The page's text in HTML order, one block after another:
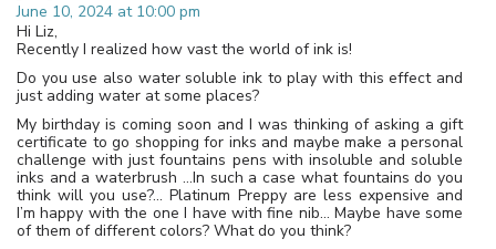
June 10, 2024 at 10:00 pm
Hi Liz,
Recently I realized how vast the world of ink is!
Do you use also water soluble ink to play with this effect and
just adding water at some places?
My birthday is coming soon and I was thinking of asking a gift
certificate to go shopping for inks and maybe make a personal
challenge with just fountains pens with insoluble and soluble
inks and a waterbrush …In such a case what fountains do you
think will you use?… Platinum Preppy are less expensive and
I’m happy with the one I have with fine nib… Maybe have some
of them of different colors? What do you think?